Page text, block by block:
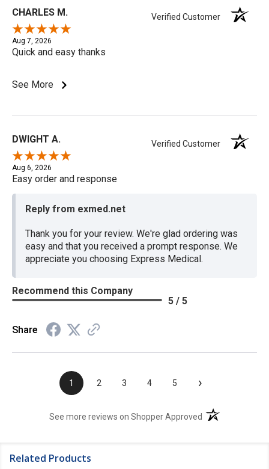
CHARLES M. Verified Customer
Aug 7, 2026
Quick and easy thanks
See More
DWIGHT A. Verified Customer
Aug 6, 2026
Easy order and response
Reply from exmed.net
Thank you for your review. We're glad ordering was
easy and that you received a prompt response. We
appreciate you choosing Express Medical.
Recommend this Company
5 / 5
Share
1 2 3 4 5 ›
See more reviews on Shopper Approved (opens in a new
Related Products